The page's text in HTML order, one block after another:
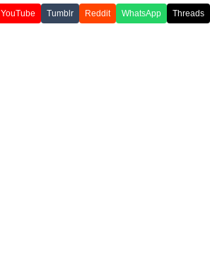
YouTube Tumblr Reddit WhatsApp Threads